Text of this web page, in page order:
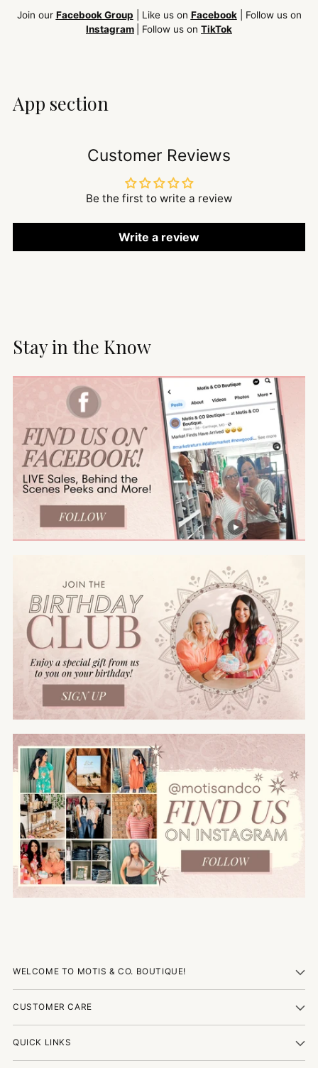
Join our Facebook Group | Like us on Facebook| Follow us on
Instagram
| Follow us on TikTok
App section
Customer Reviews
Be the first to write a review
Write a review
Stay in the Know
WELCOME TO MOTIS & CO. BOUTIQUE!
CUSTOMER CARE
QUICK LINKS